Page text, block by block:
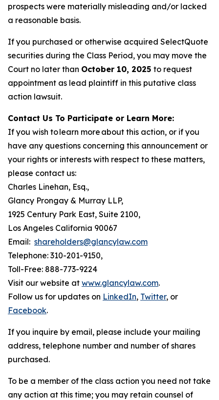
prospects were materially misleading and/or lacked
a reasonable basis.
If you purchased or otherwise acquired SelectQuote
securities during the Class Period, you may move the
Court no later than October 10, 2025 to request
appointment as lead plaintiff in this putative class
action lawsuit.
Contact Us To Participate or Learn More:
If you wish to learn more about this action, or if you
have any questions concerning this announcement or
your rights or interests with respect to these matters,
please contact us:
Charles Linehan, Esq.,
Glancy Prongay & Murray LLP,
1925 Century Park East, Suite 2100,
Los Angeles California 90067
Email: shareholders@glancylaw.com
Telephone: 310-201-9150,
Toll-Free: 888-773-9224
Visit our website at www.glancylaw.com.
Follow us for updates on LinkedIn, Twitter, or
Facebook.
If you inquire by email, please include your mailing
address, telephone number and number of shares
purchased.
To be a member of the class action you need not take
any action at this time; you may retain counsel of